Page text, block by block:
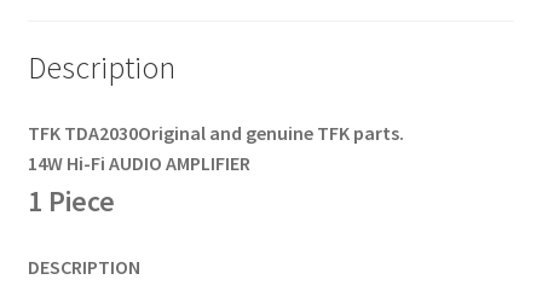
Description
TFK TDA2030Original and genuine TFK parts.
14W Hi-Fi AUDIO AMPLIFIER
1 Piece
DESCRIPTION